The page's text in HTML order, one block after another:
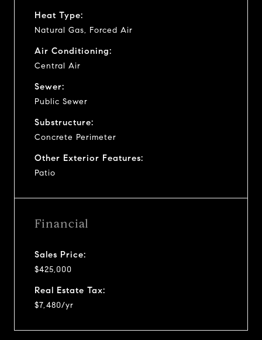
Heat Type:
Natural Gas, Forced Air
Air Conditioning:
Central Air
Sewer:
Public Sewer
Substructure:
Concrete Perimeter
Other Exterior Features:
Patio
Financial
Sales Price:
$425,000
Real Estate Tax:
$7,480/yr